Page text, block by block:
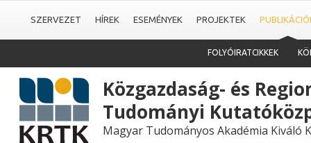
SZERVEZET HÍREK ESEMÉNYEK PROJEKTEK
FOLYÓIRATCIKKEK
Közgazdaság- és
Tudományi
Magyar Tudományos Akadémia Kiváló